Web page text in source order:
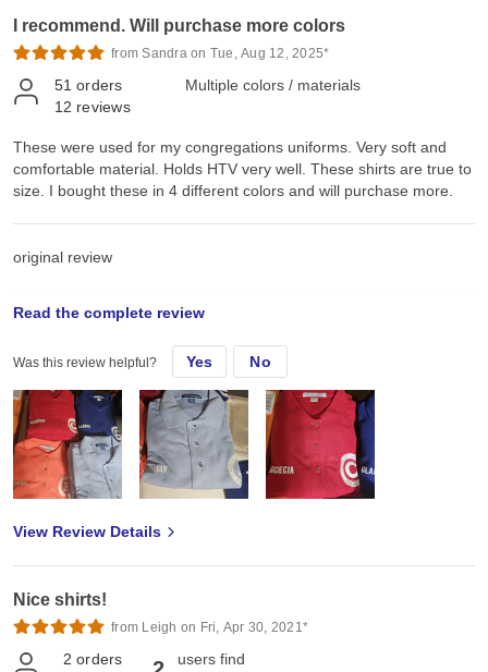
I recommend. Will purchase more colors
from Sandra on Tue, Aug 12, 2025*
51 orders
12 reviews
Multiple colors / materials
These were used for my congregations uniforms. Very soft and
comfortable material. Holds HTV very well. These shirts are true to
size. I bought these in 4 different colors and will purchase more.
original review
Mon, Jul 7, 2025
These were used for my congregations uniforms. Very soft and
comfortable material. Holds HTV very well. These shirts are true to
size. I bought these in 4 different colors and will purchase more.
Read the complete review
Was this review helpful? Yes No
View Review Details
Nice shirts!
from Leigh on Fri, Apr 30, 2021*
2 orders
users find